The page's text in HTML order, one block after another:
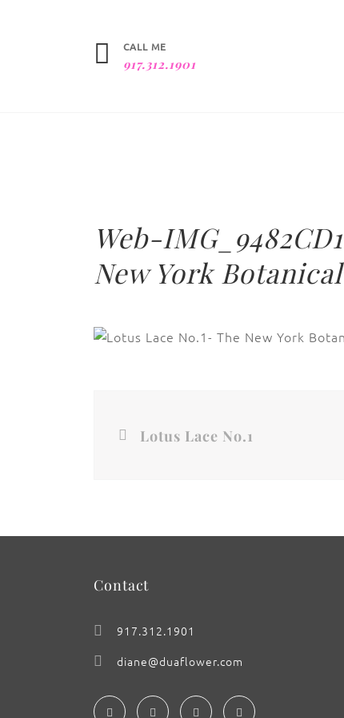
CALL ME
917.312.1901
Web-
New York
Lotus Lace No.1
Contact
917.312.1901
diane@duaflower.com